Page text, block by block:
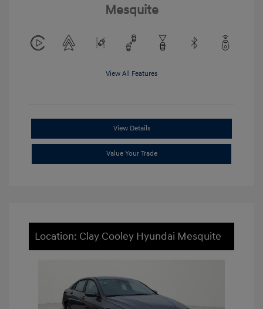
Mesquite
View All Features
View Details
Value Your Trade
Location: Clay Cooley Hyundai Mesquite